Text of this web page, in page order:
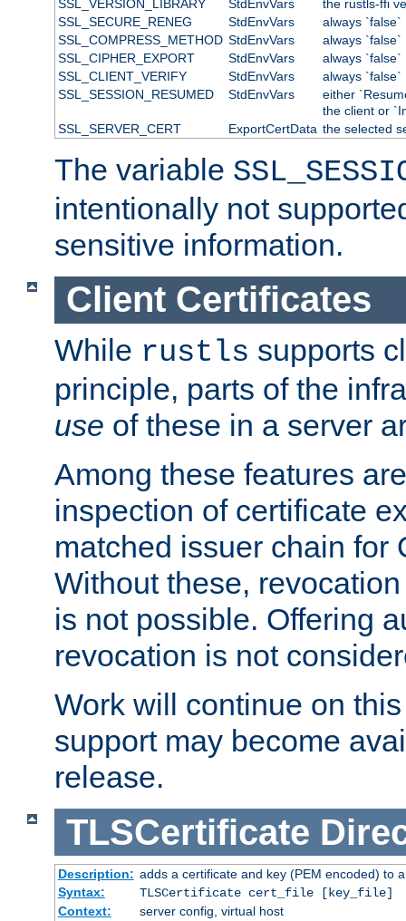
SSL_VERSION_LIBRARY StdEnvVars
the rustls-ffi
SSL_SECURE_RENEG
StdEnvVars
always `false`
SSL_COMPRESS_METHOD StdEnvVars
always `false`
SSL_CIPHER_EXPORT
StdEnvVars
always `false`
SSL_CLIENT_VERIFY
StdEnvVars
always `false`
SSL_SESSION_RESUMED
StdEnvVars
either
the client or
SSL_SERVER_CERT
ExportCertData the selected
The variable
intentionally not
sensitive information.
Client Certificates
While rustls supports
principle, parts of the
use of these in a server
Among these features
inspection of certificate
matched issuer chain for
Without these,
is not possible. Offering
revocation is not
Work will continue on
support may become
release.
TLSCertificate
Description: adds a certificate and key (PEM encoded) to
Syntax:
TLSCertificate cert_file [key_file]
Context:
server config, virtual host